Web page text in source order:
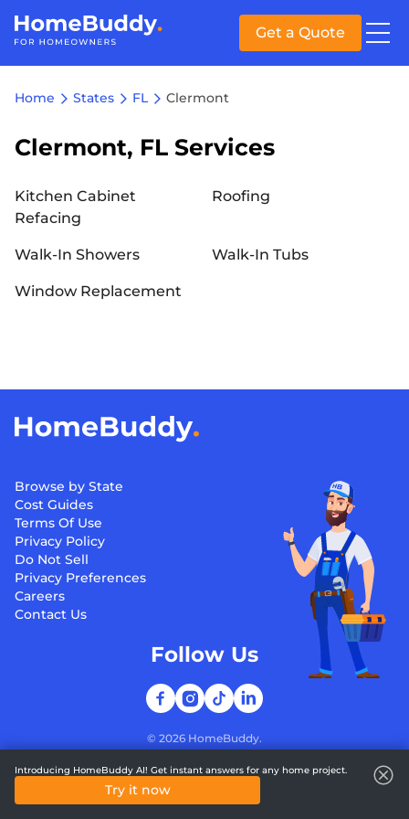
Get a Quote
Home States FL Clermont
Clermont, FL Services
Kitchen Cabinet
Refacing
Roofing
Walk-In Showers Walk-In Tubs
Window Replacement
Browse by State
Cost Guides
Terms Of Use
Privacy Policy
Do Not Sell
Privacy Preferences
Careers
Contact Us
© 2026 HomeBuddy.
Follow Us
Introducing HomeBuddy AI! Get instant answers for any home project.
Try it now